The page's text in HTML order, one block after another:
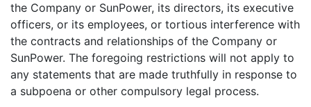
the Company or SunPower, its directors, its executive
officers, or its employees, or tortious interference with
the contracts and relationships of the Company or
SunPower. The foregoing restrictions will not apply to
any statements that are made truthfully in response to
a subpoena or other compulsory legal process.